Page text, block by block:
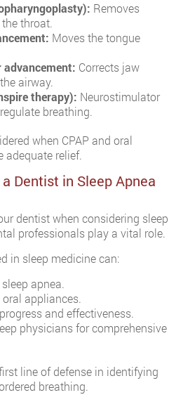
Removes
throat.
Moves the tongue
Corrects jaw
airway.
therapy): Neurostimulator
breathing.
when CPAP and oral
adequate relief.
Dentist in Sleep Apnea
dentist when considering sleep
professionals play a vital role.
in sleep medicine can:
apnea.
appliances.
and effectiveness.
physicians for comprehensive
line of defense in identifying
breathing.